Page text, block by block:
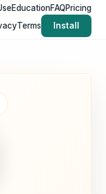
EducationFAQPricing
Terms Install